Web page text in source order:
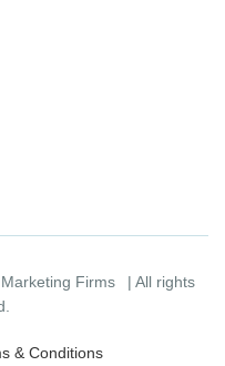
Firms
| All rights
& Conditions